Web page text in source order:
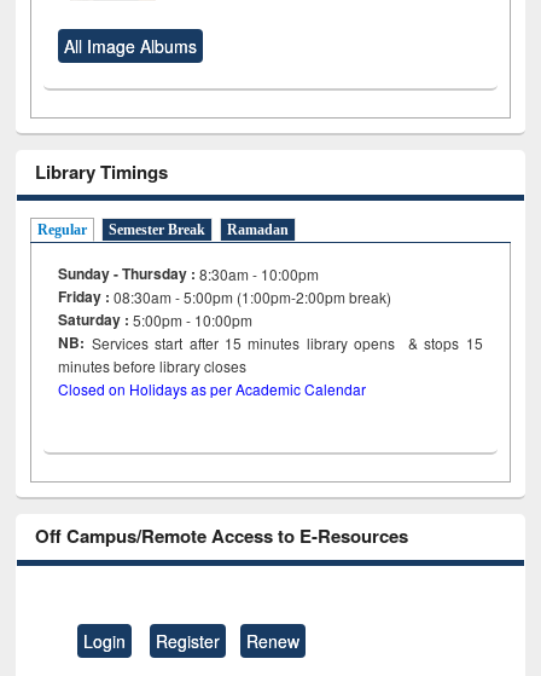
All Image Albums
Library Timings
Regular Semester Break Ramadan
Sunday - Thursday : 8:30am - 10:00pm
Friday :08:30am - 5:00pm (1:00pm-2:00pm break)
Saturday : 5:00pm - 10:00pm
NB: Services start after 15minutes library opens & stops 15
minutes before library closes
Closed on Holidays as per Academic Calendar
Off Campus/Remote Access to E-Resources
Login Register Renew